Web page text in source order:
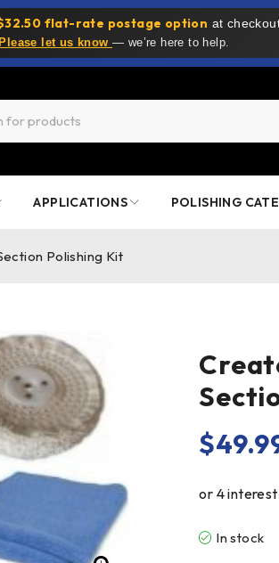
flat-rate postage option at
Please let us know— we’re here to help.
APPLICATIONS POLISHING
Polishing Kit
$
In stock